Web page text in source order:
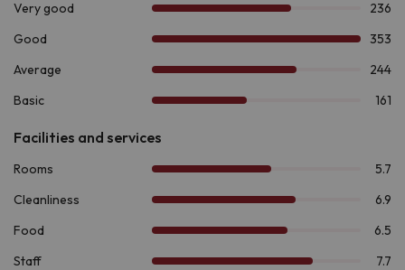
buffetin its own facilities, where you can also enjoy the
gastronomic proposal, theRestaurant La Nova Perdiuwill
surprise you with its signature cuisine.
pool or enjoy a drink at theBar La Rambla
If there is one thing that makes this destination stand out, it is
In winter, enjoy
km away. If you prefer hiking, explore theRuta de la
impressive
National Park of Aigüestortes and Estany de
Sant Maurici
, 7.6 km from the accommodation. For the more